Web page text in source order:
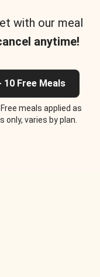
with our meal
anytime!
Free Meals
meals applied as
varies by plan.